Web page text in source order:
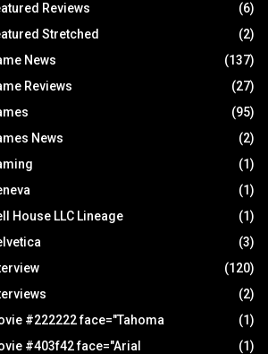
Reviews
(6)
Stretched
(2)
News
(137)
Reviews
(27)
(95)
News
(2)
(1)
(1)
House LLC Lineage
(1)
(3)
(120)
(2)
#222222 face="Tahoma
(1)
#403f42 face="Arial
(1)